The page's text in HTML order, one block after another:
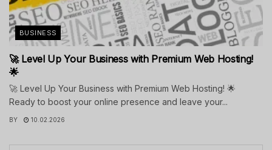
BUSINESS
🚀 Level Up Your Business with Premium Web Hosting!
🌟
🚀 Level Up Your Business with Premium Web Hosting! 🌟
Ready to boost your online presence and leave your...
BY 10.02.2026